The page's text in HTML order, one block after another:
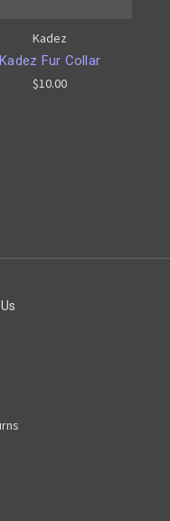
Kadez
Kadez Fur Collar
$10.00